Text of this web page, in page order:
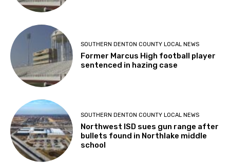
SOUTHERN DENTON COUNTY LOCAL NEWS
Former Marcus High football player
sentenced in hazing case
SOUTHERN DENTON COUNTY LOCAL NEWS
Northwest ISD sues gun range after
bullets found in Northlake middle
school